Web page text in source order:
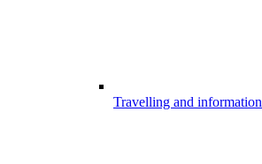
Travelling and information